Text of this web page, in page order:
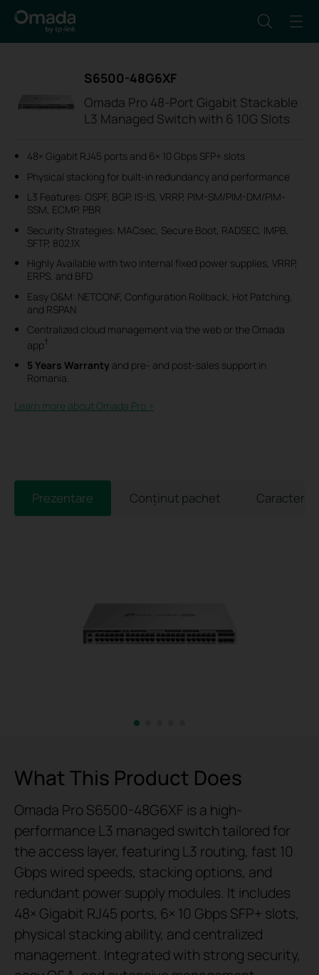
S6500-48G6XF
Omada Pro 48-Port Gigabit Stackable
L3 Managed Switch with 6 10G Slots
48× Gigabit RJ45 ports and 6× 10 Gbps SFP+ slots
Physical stacking for built-in redundancy and performance
L3 Features: OSPF, BGP, IS-IS, VRRP, PIM-SM/PIM-DM/PIM-
SSM, ECMP, PBR
Security Strategies: MACsec, Secure Boot, RADSEC, IMPB,
SFTP, 802.1X
Highly Available with two internal fixed power supplies, VRRP,
ERPS, and BFD
Easy O&M: NETCONF, Configuration Rollback, Hot Patching,
and RSPAN
Centralized cloud management via the web or the Omada
app†
5 Years Warranty and pre- and post-sales support in
Romania.
Learn more about Omada Pro >​
Prezentare Conținut pachet
What This Product Does
Omada Pro S6500-48G6XF is a high-
performance L3 managed switch tailored for
the access layer, featuring L3 routing, fast 10
Gbps wired speeds, stacking options, and
redundant power supply modules. It includes
48× Gigabit RJ45 ports, 6× 10 Gbps SFP+ slots,
physical stacking ability, and centralized
management. Integrated with strong security,